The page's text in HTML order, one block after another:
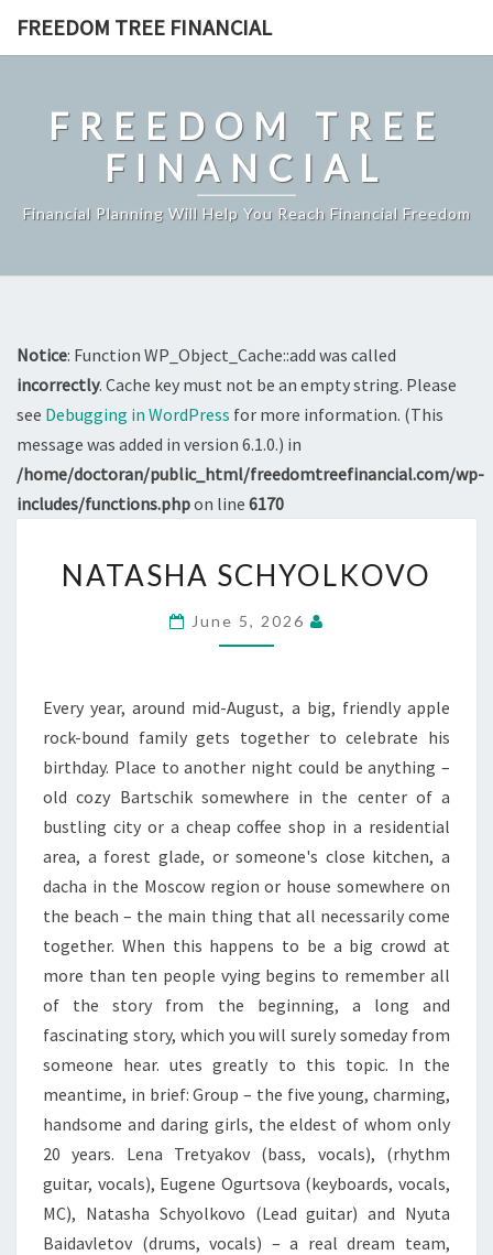
FREEDOM TREE FINANCIAL
FREEDOM TREE
FINANCIAL
Financial Planning Will Help You Reach Financial Freedom
Notice: Function WP_Object_Cache::add was called
incorrectly. Cache key must not be an empty string. Please
see Debugging in WordPress for more information. (This
message was added in version 6.1.0.) in
/home/doctoran/public_html/freedomtreefinancial.com/wp-
includes/functions.phpon line 6170
SCHYOLKOVO
NATASHA SCHYOLKOVO
June 5, 2026
Every year, around mid-August, a big, friendly apple
rock-bound family gets together to celebrate his
birthday. Place to another night could be anything –
old cozy Bartschik somewhere in the center of a
bustling city or a cheap coffee shop in a residential
area, a forest glade, or someone's close kitchen, a
dacha in the Moscow region or house somewhere on
the beach – the main thing that all necessarily come
together. When this happens to be a big crowd at
more than ten people vying begins to remember all
of the story from the beginning, a long and
fascinating story, which you will surely someday from
someone hear. utes greatly to this topic. In the
meantime, in brief: Group – the five young, charming,
handsome and daring girls, the eldest of whom only
20 years. Lena Tretyakov (bass, vocals), (rhythm
guitar, vocals), Eugene Ogurtsova (keyboards, vocals,
MC), Natasha Schyolkovo (Lead guitar) and Nyuta
Baidavletov (drums, vocals) – a real dream team,